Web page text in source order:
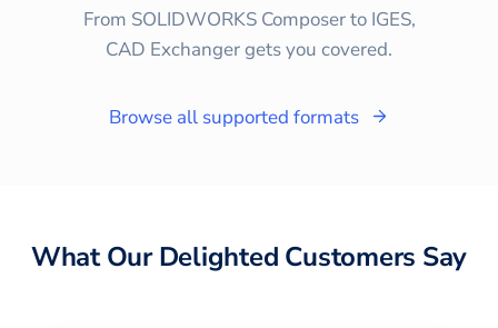
From SOLIDWORKS Composer to IGES,
CAD Exchanger gets you covered.
Browse all supported formats
What Our Delighted Customers Say